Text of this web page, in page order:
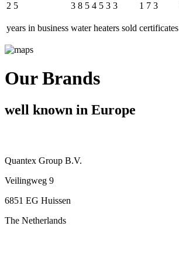
2 5 3 8 5 4 5 3 3 1 7 3
years in business water heaters sold certificates
Our Brands
well known in Europe
Quantex Group B.V.
Veilingweg 9
6851 EG Huissen
The Netherlands